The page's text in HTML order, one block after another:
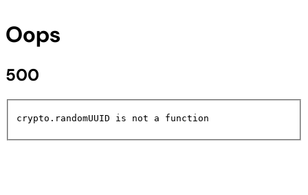
Oops
500
crypto.randomUUID is not a function